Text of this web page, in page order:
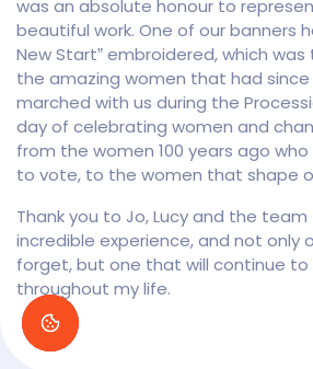
was an absolute honour to
beautiful work. One of our banners
New Start” embroidered, which
the amazing women that had since
marched with us during the
day of celebrating women and
from the women 100 years ago
to vote, to the women that shape
Thank you to Jo, Lucy and the team
incredible experience, and not only
forget, but one that will continue to
throughout my life.